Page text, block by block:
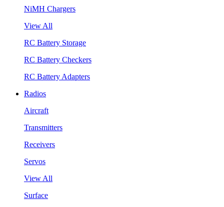
NiMH Chargers
View All
RC Battery Storage
RC Battery Checkers
RC Battery Adapters
Radios
Aircraft
Transmitters
Receivers
Servos
View All
Surface